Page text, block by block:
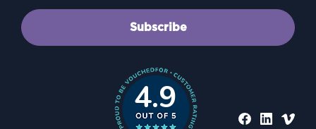
Subscribe
4.9